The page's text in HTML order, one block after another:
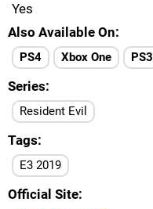
Yes
Also Available On
PS4 Xbox One PS3
Series
Resident Evil
Tags
E3 2019
Official Site